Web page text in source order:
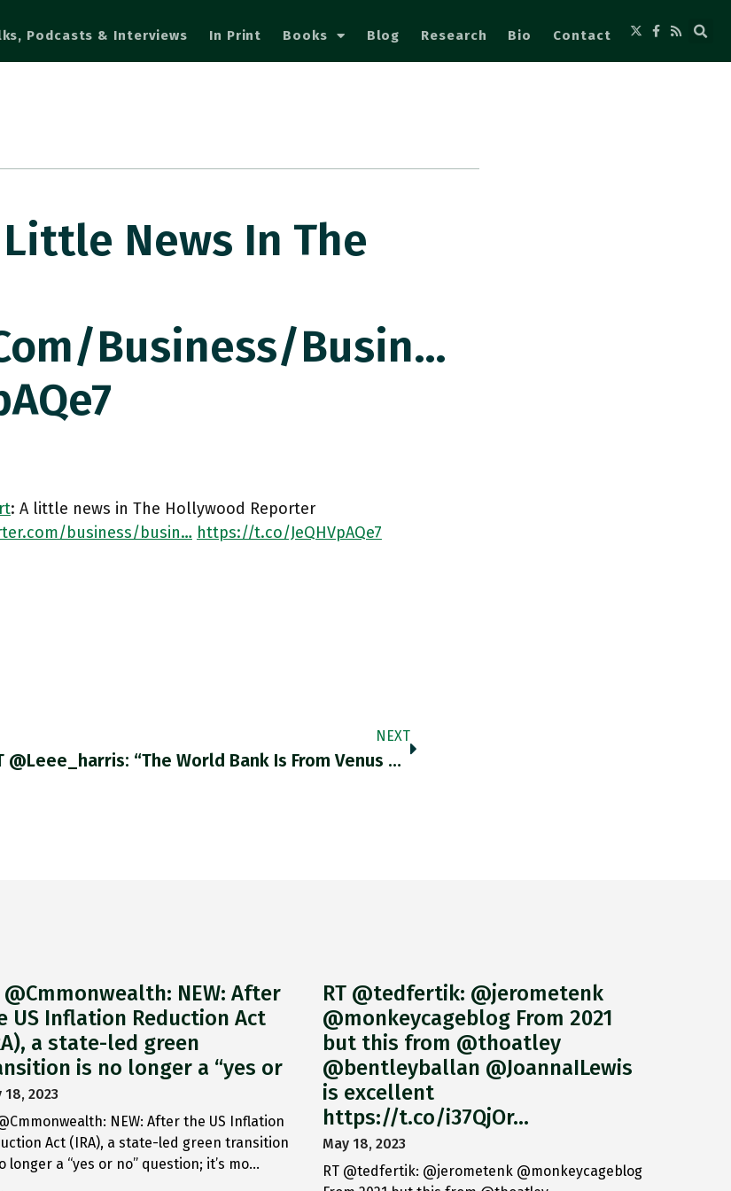
Podcasts & Interviews In Print Books Blog Research Bio Contact
News In The
business/busin…
: A little news in The Hollywood Reporter
business/busin… https://t.co/JeQHVpAQe7
NEXT
RT @leee_harris: “The World Bank Is From Venus And The IMF Is From Mars. One Wants To Mobilize Trillions Of
@Cmmonwealth: NEW: After
US Inflation Reduction Act
a state-led green
is no longer a “yes or
18, 2023
NEW: After the US Inflation
Act (IRA), a state-led green transition
longer a “yes or no” question; it’s mo…
RT @tedfertik: @jerometenk
@monkeycageblog From 2021
but this from @thoatley
@bentleyballan @JoannaILewis
is excellent
https://t.co/i37QjOr…
May 18, 2023
RT @tedfertik: @jerometenk @monkeycageblog